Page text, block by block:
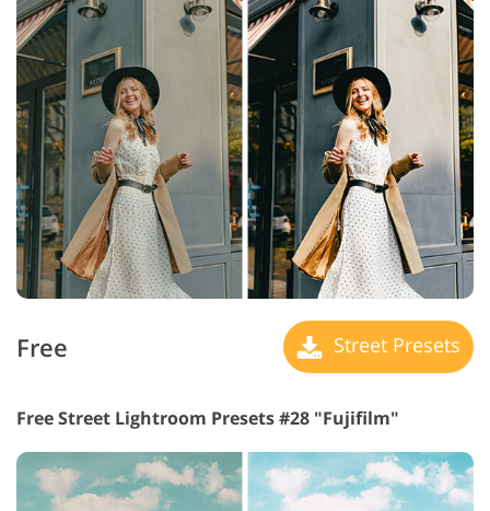
Free Street Presets
Free Street Lightroom Presets #28 "Fujifilm"